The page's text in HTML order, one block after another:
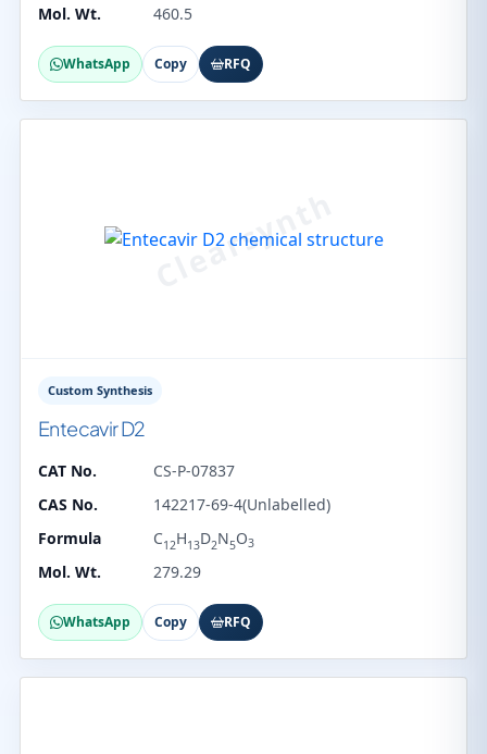
Mol. Wt. 460.5
WhatsApp Copy RFQ
Custom Synthesis
Entecavir D2
CAT No.
CS-P-07837
CAS No.
142217-69-4(Unlabelled)
Formula
C12H13D2N5O3
Mol. Wt. 279.29
WhatsApp Copy RFQ